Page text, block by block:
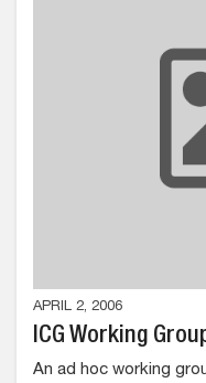
APRIL 2, 2006
ICG Working
An ad hoc working